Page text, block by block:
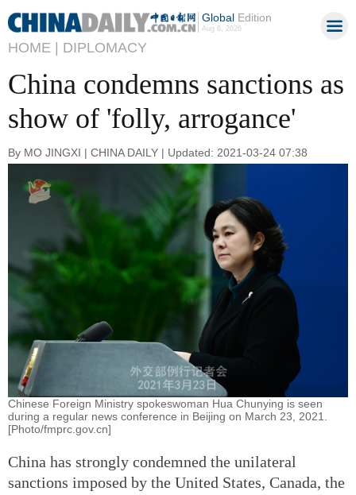
GlobalEdition
Aug 6, 2026
HOME | DIPLOMACY
China condemns sanctions as
show of 'folly, arrogance'
By MO JINGXI | CHINA DAILY | Updated: 2021-03-24 07:38
Chinese Foreign Ministry spokeswoman Hua Chunying is seen
during a regular news conference in Beijing on March 23, 2021.
[Photo/fmprc.gov.cn]
China has strongly condemned the unilateral
sanctions imposed by the United States, Canada, the